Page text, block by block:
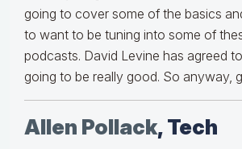
Allen Pollack, Tech